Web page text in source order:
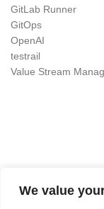
We value
GitLab Runner
GitOps
OpenAI
testrail
Value Stream